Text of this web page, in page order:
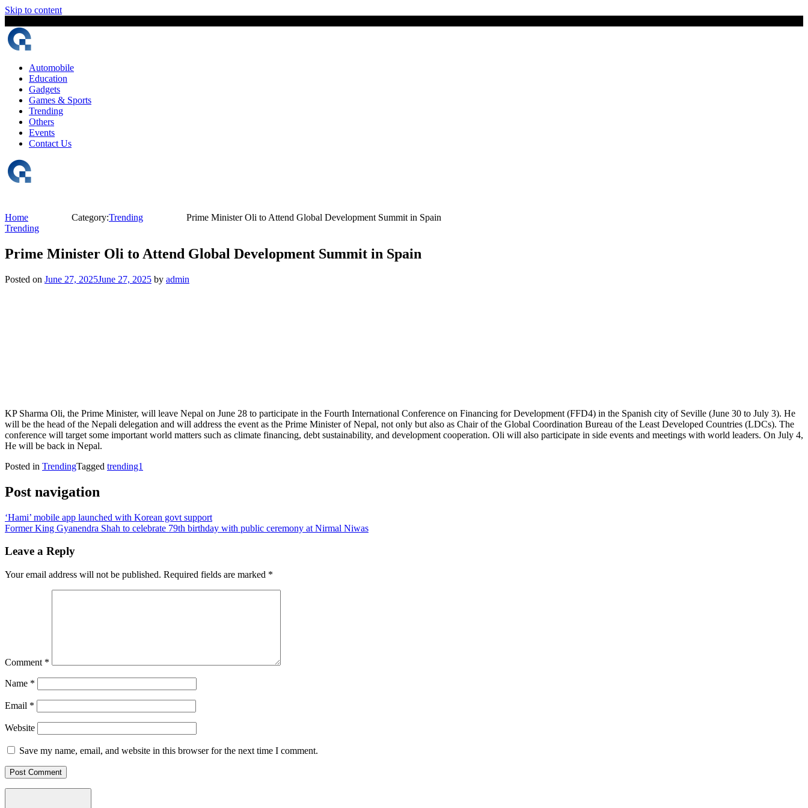
Skip to content
Automobile
Education
Gadgets
Games & Sports
Trending
Others
Events
Contact Us
Home Category:Trending
Prime Minister Oli to Attend Global Development Summit in Spain
Trending
Prime Minister Oli to Attend Global Development Summit in Spain
Posted on June 27, 2025June 27, 2025 by admin
KP Sharma Oli, the Prime Minister, will leave Nepal on June 28 to participate in the Fourth International Conference on Financing for Development (FFD4) in the Spanish city of Seville (June 30 to July 3). He
will be the head of the Nepali delegation and will address the event as the Prime Minister of Nepal, not only but also as Chair of the Global Coordination Bureau of the Least Developed Countries (LDCs). The
conference will target some important world matters such as climate financing, debt sustainability, and development cooperation. Oli will also participate in side events and meetings with world leaders. On July 4,
He will be back in Nepal.
Posted in TrendingTagged trending1
Post navigation
‘Hami’ mobile app launched with Korean govt support
Former King Gyanendra Shah to celebrate 79th birthday with public ceremony at Nirmal Niwas
Leave a Reply
Your email address will not be published. Required fields are marked *
Comment *
Name *
Email *
Website
Save my name, email, and website in this browser for the next time I comment.